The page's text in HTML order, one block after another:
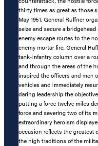
thirty times as great as those
May 1951, General Ruffner
seize and secure a
enemy escape routes to the
enemy mortar fire, General
tank-infantry column over a
and through the areas of the
inspired the officers and men
vehicles and immediately
daring leadership the
putting a force twelve miles
force and severing two of its
extraordinary heroism
occasion reflects the greatest
the high traditions of the